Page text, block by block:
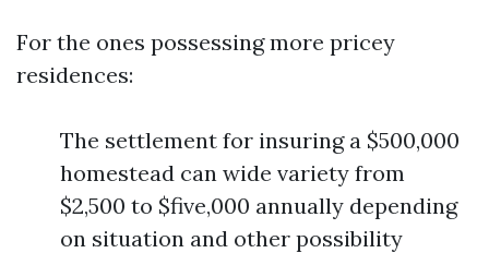
For the ones possessing more pricey
residences:
The settlement for insuring a $500,000
homestead can wide variety from
$2,500 to $five,000 annually depending
on situation and other possibility